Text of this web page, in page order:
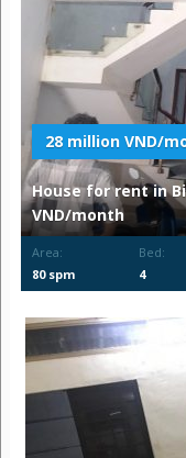
28 million VND/
House for rent in
VND/month
Area:
80 spm
Bed:
4